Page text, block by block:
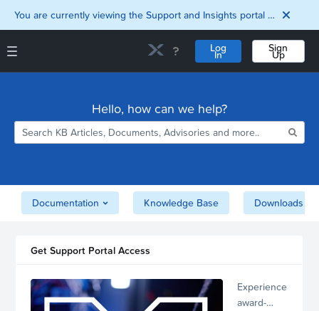
You are currently viewing the Support and Insights portal as a guest user.
Log
In
Sign
Up
Downloads
Matrix
Security
Support and Insights Homepage
Hello, how can we help?
Documentation Knowledge Base Downloads
Get Support Portal Access
Experience
award-